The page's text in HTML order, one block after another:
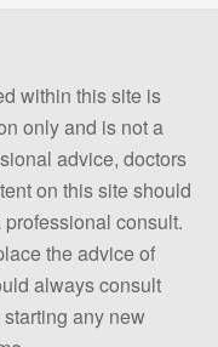
within this site is
only and is not a
advice, doctors
on this site should
consult.
the advice of
always consult
any new